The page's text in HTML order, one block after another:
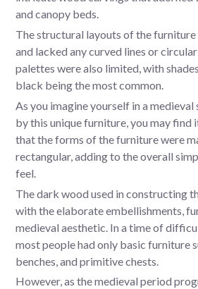
and canopy beds.
The structural layouts of the
and lacked any curved lines or
palettes were also limited, with
black being the most common.
As you imagine yourself in a
by this unique furniture, you may
that the forms of the furniture were
rectangular, adding to the overall
feel.
The dark wood used in constructing
with the elaborate embellishments,
medieval aesthetic. In a time of
most people had only basic furniture
benches, and primitive chests.
However, as the medieval period